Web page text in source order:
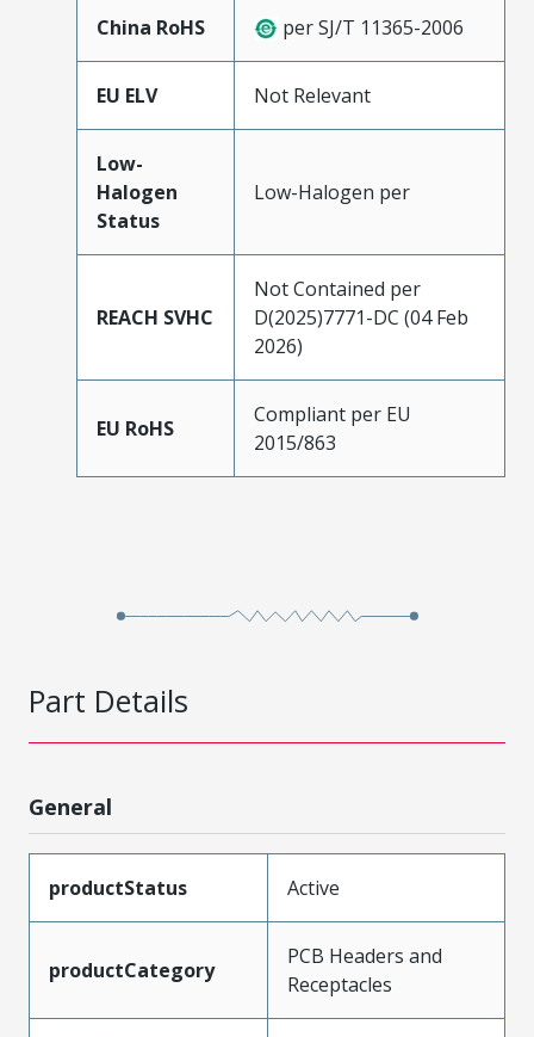
China RoHS per SJ/T 11365-2006
EU ELV Not Relevant
Low-
Halogen
Status
Low-Halogen per
REACH SVHC
Not Contained per
D(2025)7771-DC (04 Feb
2026)
EU RoHS
Compliant per EU
2015/863
Part Details
General
productStatus Active
productCategory
PCB Headers and
Receptacles